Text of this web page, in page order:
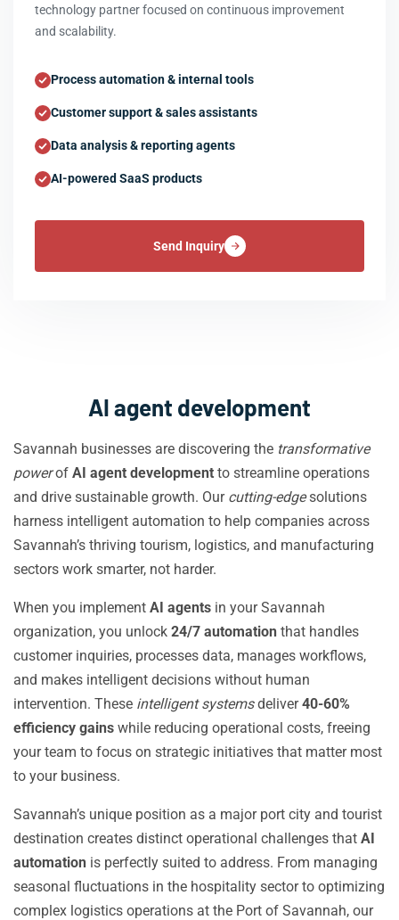
technology partner focused on continuous improvement
and scalability.
Process automation & internal tools
Customer support & sales assistants
Data analysis & reporting agents
AI-powered SaaS products
Send Inquiry
AI agent development
Savannah businesses are discovering the transformative
powerof AI agent development to streamline operations
and drive sustainable growth. Our cutting-edgesolutions
harness intelligent automation to help companies across
Savannah’s thriving tourism, logistics, and manufacturing
sectors work smarter, not harder.
When you implement AI agents in your Savannah
organization, you unlock 24/7 automation that handles
customer inquiries, processes data, manages workflows,
and makes intelligent decisions without human
intervention. These intelligent systemsdeliver40-60%
efficiency gains while reducing operational costs, freeing
your team to focus on strategic initiatives that matter most
to your business.
Savannah’s unique position as a major port city and tourist
destination creates distinct operational challenges that AI
automation is perfectly suited to address. From managing
seasonal fluctuations in the hospitality sector to optimizing
complex logistics operations at the Port of Savannah, our